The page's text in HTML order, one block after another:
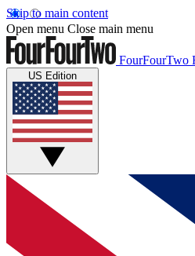
Skip to main content
Open menu Close main menu
FourFourTwo
US Edition